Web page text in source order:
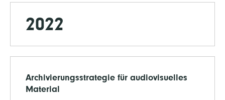
2022
Archivierungsstrategie für audiovisuelles
Material